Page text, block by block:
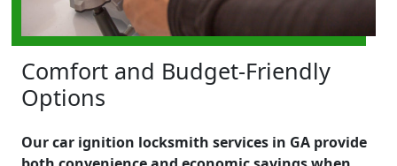
Comfort and Budget-Friendly
Options
Our car ignition locksmith services in GA provide